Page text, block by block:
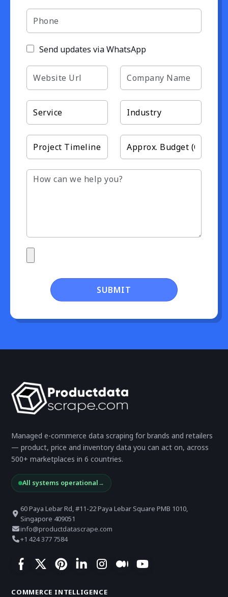
Send updates via WhatsApp
SUBMIT
Managed e-commerce data scraping for brands and retailers
— product, price and inventory data you can act on, across
500+ marketplaces in 6 countries.
All systems operational→
60 Paya Lebar Rd, #11-22 Paya Lebar Square PMB 1010,
Singapore 409051
info@productdatascrape.com
+1 424 377 7584
COMMERCE INTELLIGENCE